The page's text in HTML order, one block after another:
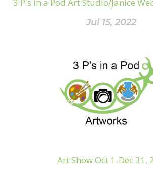
Jul 15, 2022
Art Show Oct 1-Dec 31,